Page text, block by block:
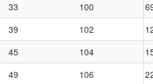
33 100
39 102
45 104
49 106